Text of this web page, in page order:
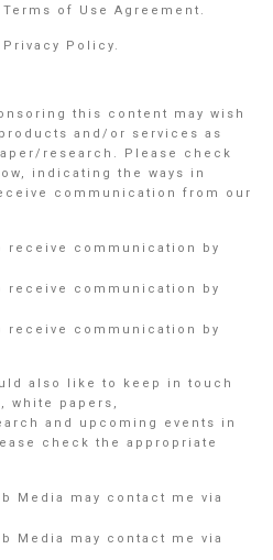
of Use Agreement.
Policy.
this content may wish
and/or services as
research. Please check
indicating the ways in
communication from our
receive communication by
receive communication by
receive communication by
also like to keep in touch
white papers,
and upcoming events in
check the appropriate
Media may contact me via
Media may contact me via